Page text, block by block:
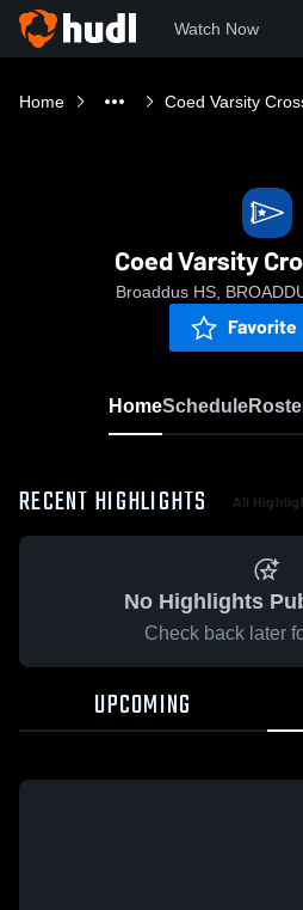
Watch Now
Home Coed Varsity
Coed Varsity
Broaddus HS,
Favorite
HomeSchedule
RECENT HIGHLIGHTS All
No Highlights
Check back later
UPCOMING